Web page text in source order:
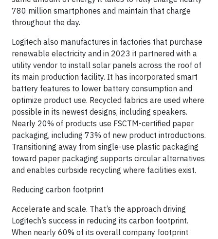
780 million smartphones and maintain that charge
throughout the day.
Logitech also manufactures in factories that purchase
renewable electricity and in 2023 it partnered with a
utility vendor to install solar panels across the roof of
its main production facility. It has incorporated smart
battery features to lower battery consumption and
optimize product use. Recycled fabrics are used where
possible in its newest designs, including speakers.
Nearly 20% of products use FSCTM-certified paper
packaging, including 73% of new product introductions.
Transitioning away from single-use plastic packaging
toward paper packaging supports circular alternatives
and enables curbside recycling where facilities exist.
Reducing carbon footprint
Accelerate and scale. That’s the approach driving
Logitech’s success in reducing its carbon footprint.
When nearly 60% of its overall company footprint